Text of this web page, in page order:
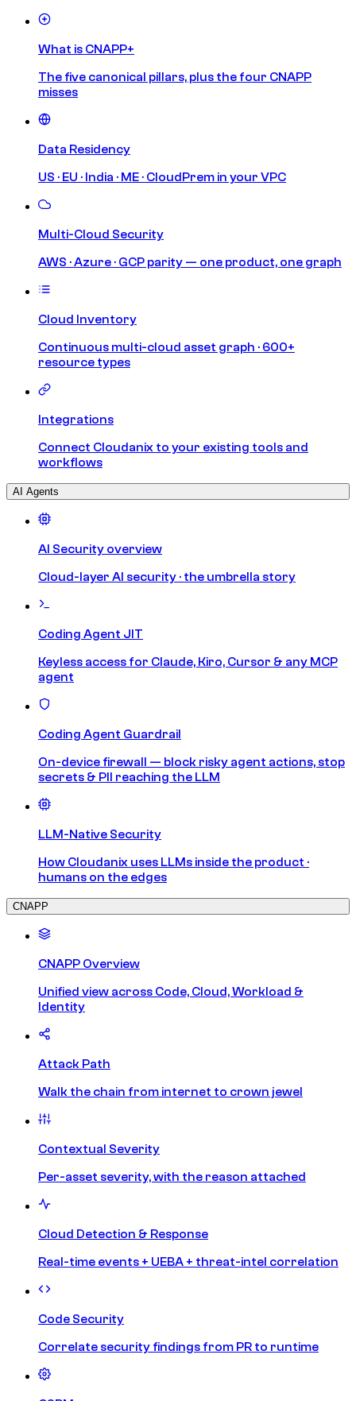
What is CNAPP+
The five canonical pillars, plus the four CNAPP
misses
Data Residency
US · EU · India · ME · CloudPrem in your VPC
Multi-Cloud Security
AWS · Azure · GCP parity — one product, one graph
Cloud Inventory
Continuous multi-cloud asset graph · 600+
resource types
Integrations
Connect Cloudanix to your existing tools and
workflows
AI Agents
AI Security overview
Cloud-layer AI security · the umbrella story
Coding Agent JIT
Keyless access for Claude, Kiro, Cursor & any MCP
agent
Coding Agent Guardrail
On-device firewall — block risky agent actions, stop
secrets & PII reaching the LLM
LLM-Native Security
How Cloudanix uses LLMs inside the product ·
humans on the edges
CNAPP
CNAPP Overview
Unified view across Code, Cloud, Workload &
Identity
Attack Path
Walk the chain from internet to crown jewel
Contextual Severity
Per-asset severity, with the reason attached
Cloud Detection & Response
Real-time events + UEBA + threat-intel correlation
Code Security
Correlate security findings from PR to runtime